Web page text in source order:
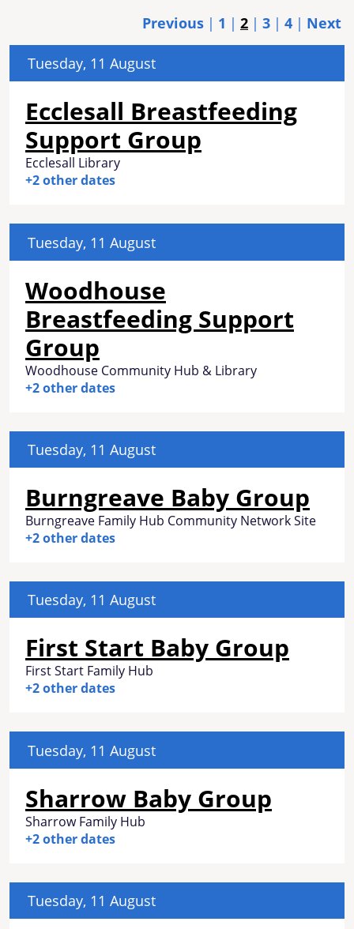
Previous 1 2 3 4 Next
Tuesday, 11 August
Ecclesall Breastfeeding
Support Group
Ecclesall Library
+2 other dates
Tuesday, 11 August
Woodhouse
Breastfeeding Support
Group
Woodhouse Community Hub & Library
+2 other dates
Tuesday, 11 August
Burngreave Baby Group
Burngreave Family Hub Community Network Site
+2 other dates
Tuesday, 11 August
First Start Baby Group
First Start Family Hub
+2 other dates
Tuesday, 11 August
Sharrow Baby Group
Sharrow Family Hub
+2 other dates
Tuesday, 11 August